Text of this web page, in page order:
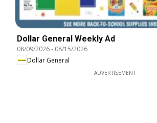
Dollar General Weekly Ad
08/09/2026- 08/15/2026
Dollar General
ADVERTISEMENT